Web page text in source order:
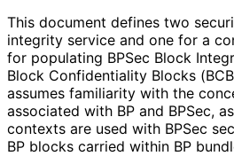
This document defines two
integrity service and one for a
for populating BPSec Block
Block Confidentiality Blocks
assumes familiarity with the
associated with BP and BPSec,
contexts are used with BPSec
BP blocks carried within BP